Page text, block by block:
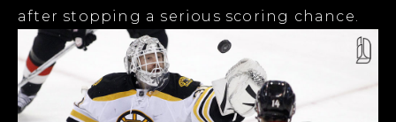
after stopping a serious scoring chance.